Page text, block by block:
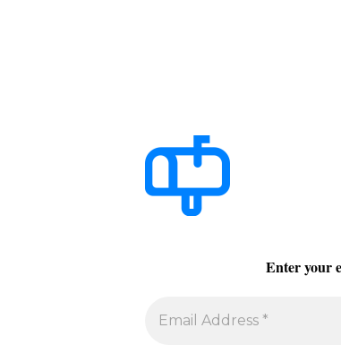
Enter your